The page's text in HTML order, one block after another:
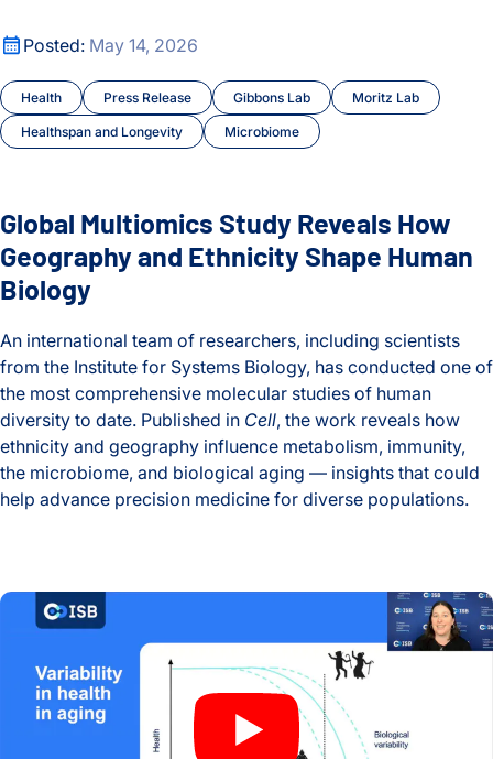
Posted: May 14, 2026
Health Press Release Gibbons Lab Moritz Lab
Healthspan and Longevity Microbiome
Global Multiomics Study Reveals How Geography and
Global Multiomics Study Reveals How
Geography and Ethnicity Shape Human
Biology
An international team of researchers, including scientists
from the Institute for Systems Biology, has conducted one of
the most comprehensive molecular studies of human
diversity to date. Published in Cell, the work reveals how
ethnicity and geography influence metabolism, immunity,
the microbiome, and biological aging — insights that could
help advance precision medicine for diverse populations.
How the Body Ages: Exploring Frailty, Menopause, and the